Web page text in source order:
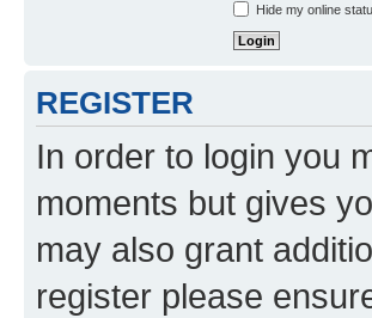
Hide my online
REGISTER
In order to login you
moments but gives
may also grant
register please